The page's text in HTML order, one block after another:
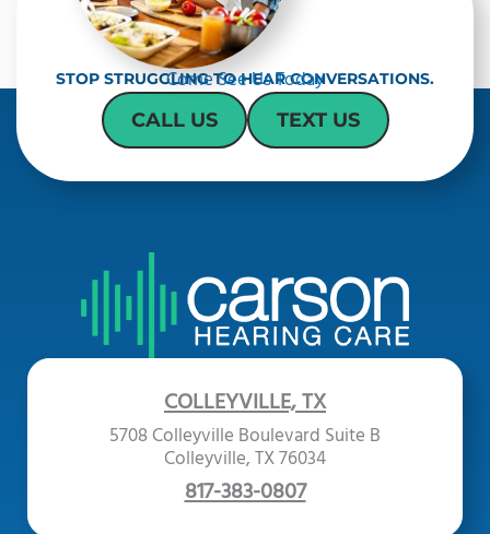
STOP STRUGGLING TO HEAR CONVERSATIONS.
Come See Us Today
CALL US TEXT US
COLLEYVILLE, TX
5708 Colleyville Boulevard Suite B
Colleyville, TX 76034
817-383-0807